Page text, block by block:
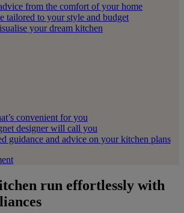
from the comfort of your home
tailored to your style and budget
your dream kitchen
convenient for you
designer will call you
guidance and advice on your kitchen plans
run effortlessly with